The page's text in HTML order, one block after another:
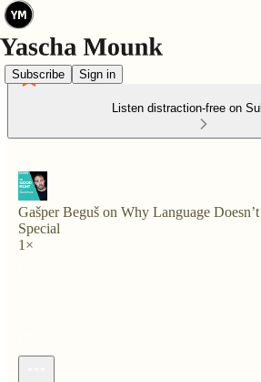
Subscribe Sign in
Listen distraction-free on
Gašper Beguš on Why Language
Special
1×